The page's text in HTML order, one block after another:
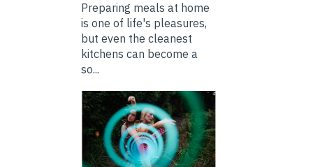
Preparing meals at home
is one of life's pleasures,
but even the cleanest
kitchens can become a
so...